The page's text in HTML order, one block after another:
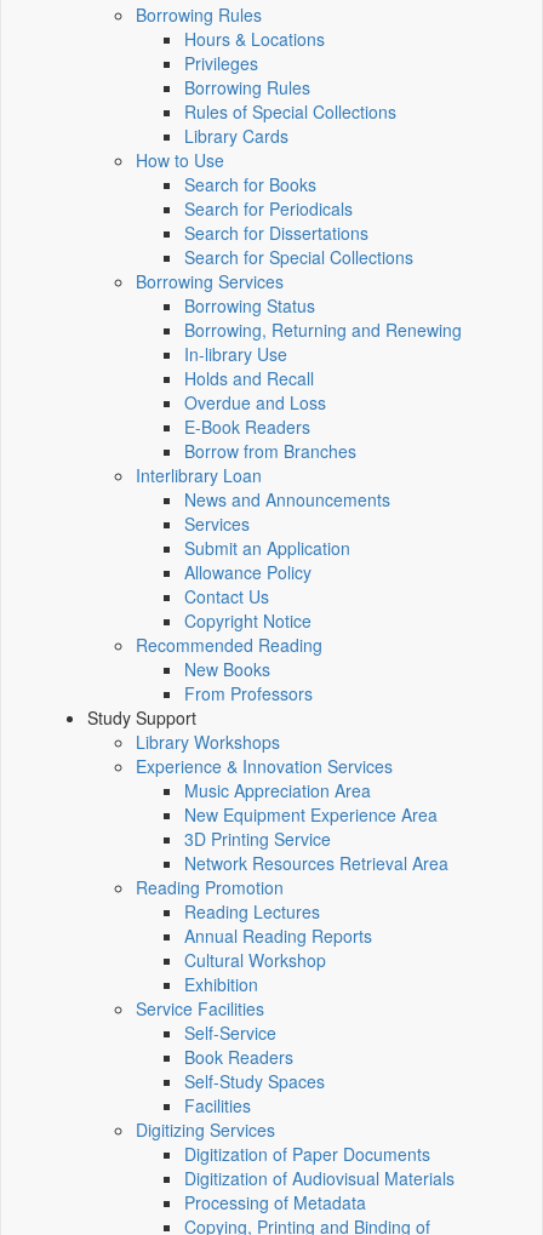
Borrowing Rules
Hours & Locations
Privileges
Borrowing Rules
Rules of Special Collections
Library Cards
How to Use
Search for Books
Search for Periodicals
Search for Dissertations
Search for Special Collections
Borrowing Services
Borrowing Status
Borrowing, Returning and Renewing
In-library Use
Holds and Recall
Overdue and Loss
E-Book Readers
Borrow from Branches
Interlibrary Loan
News and Announcements
Services
Submit an Application
Allowance Policy
Contact Us
Copyright Notice
Recommended Reading
New Books
From Professors
Study Support
Library Workshops
Experience & Innovation Services
Music Appreciation Area
New Equipment Experience Area
3D Printing Service
Network Resources Retrieval Area
Reading Promotion
Reading Lectures
Annual Reading Reports
Cultural Workshop
Exhibition
Service Facilities
Self-Service
Book Readers
Self-Study Spaces
Facilities
Digitizing Services
Digitization of Paper Documents
Digitization of Audiovisual Materials
Processing of Metadata
Copying, Printing and Binding of